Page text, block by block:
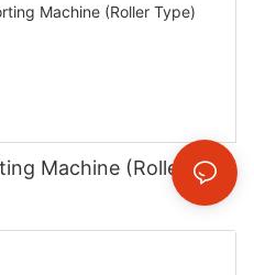
Machine (Roller